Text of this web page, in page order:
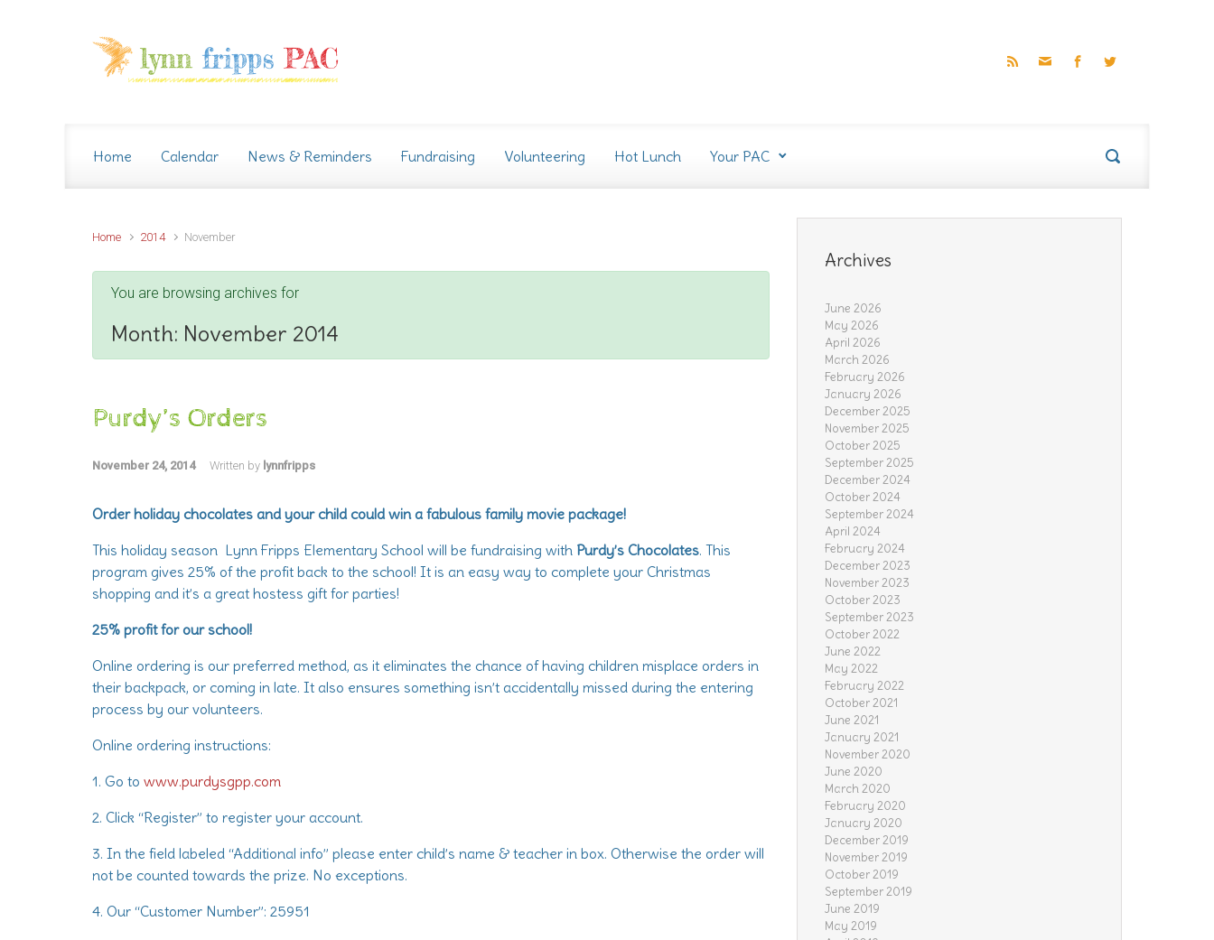
Home Calendar News & Reminders Fundraising Volunteering Hot Lunch Your PAC
Home 2014 November
You are browsing archives for
Month: November 2014
Purdy’s Orders
November 24, 2014 Written by lynnfripps
Order holiday chocolates and your child could win a fabulous family movie package!
This holiday season Lynn Fripps Elementary School will be fundraising with Purdy’s Chocolates. This
program gives 25% of the profit back to the school! It is an easy way to complete your Christmas
shopping and it’s a great hostess gift for parties!
25% profit for our school!
Online ordering is our preferred method, as it eliminates the chance of having children misplace orders in
their backpack, or coming in late. It also ensures something isn’t accidentally missed during the entering
process by our volunteers.
Online ordering instructions:
1. Go to www.purdysgpp.com
2. Click “Register” to register your account.
3. In the field labeled “Additional info” please enter child’s name & teacher in box. Otherwise the order will
not be counted towards the prize. No exceptions.
4. Our “Customer Number”: 25951
Archives
June 2026
May 2026
April 2026
March 2026
February 2026
January 2026
December 2025
November 2025
October 2025
September 2025
December 2024
October 2024
September 2024
April 2024
February 2024
December 2023
November 2023
October 2023
September 2023
October 2022
June 2022
May 2022
February 2022
October 2021
June 2021
January 2021
November 2020
June 2020
March 2020
February 2020
January 2020
December 2019
November 2019
October 2019
September 2019
June 2019
May 2019